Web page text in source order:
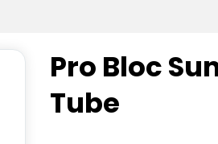
Pro Bloc
Tube